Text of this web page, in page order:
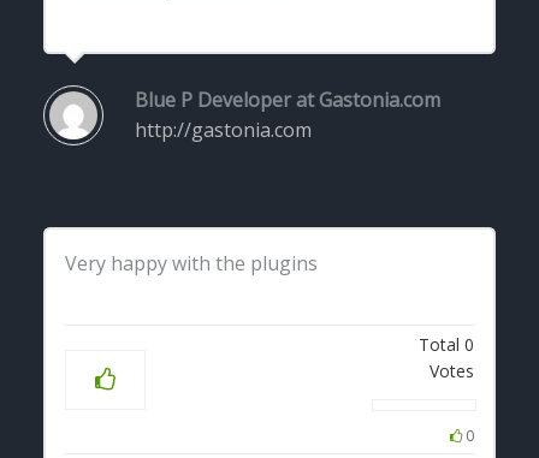
Blue P Developer at Gastonia.com
http://gastonia.com
Very happy with the plugins
Total 0
Votes
0